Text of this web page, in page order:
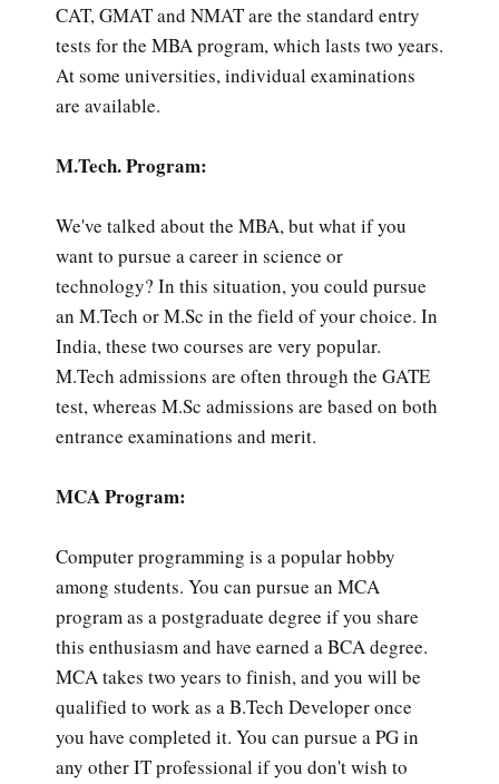
CAT, GMAT and NMAT are the standard entry
tests for the MBA program, which lasts two years.
At some universities, individual examinations
are available.
M.Tech. Program:
We've talked about the MBA, but what if you
want to pursue a career in science or
technology? In this situation, you could pursue
an M.Tech or M.Sc in the field of your choice. In
India, these two courses are very popular.
M.Tech admissions are often through the GATE
test, whereas M.Sc admissions are based on both
entrance examinations and merit.
MCA Program:
Computer programming is a popular hobby
among students. You can pursue an MCA
program as a postgraduate degree if you share
this enthusiasm and have earned a BCA degree.
MCA takes two years to finish, and you will be
qualified to work as a B.Tech Developer once
you have completed it. You can pursue a PG in
any other IT professional if you don't wish to